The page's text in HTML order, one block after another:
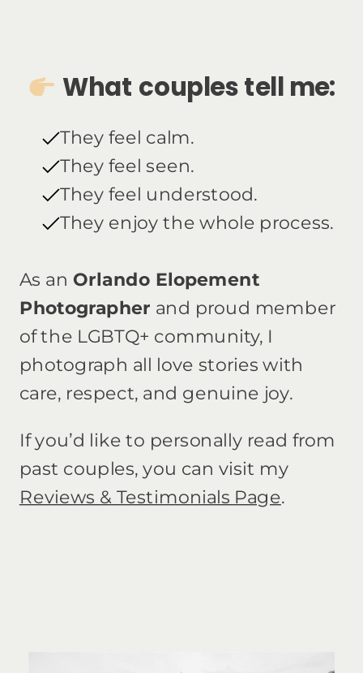
What couples tell me:
They feel calm.
They feel seen.
They feel understood.
They enjoy the whole process.
As an Orlando Elopement
Photographer and proud member
of the LGBTQ+ community, I
photograph all love stories with
care, respect, and genuine joy.
If you’d like to personally read from
past couples, you can visit my
Reviews & Testimonials Page.